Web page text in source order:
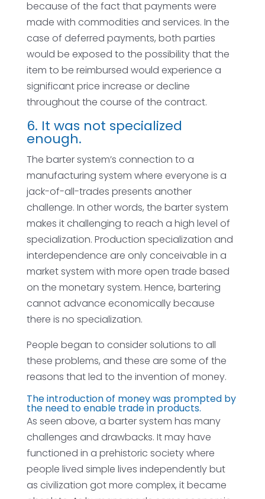
because of the fact that payments were
made with commodities and services. In the
case of deferred payments, both parties
would be exposed to the possibility that the
item to be reimbursed would experience a
significant price increase or decline
throughout the course of the contract.
6. It was not specialized
enough.
The barter system’s connection to a
manufacturing system where everyone is a
jack-of-all-trades presents another
challenge. In other words, the barter system
makes it challenging to reach a high level of
specialization. Production specialization and
interdependence are only conceivable in a
market system with more open trade based
on the monetary system. Hence, bartering
cannot advance economically because
there is no specialization.
People began to consider solutions to all
these problems, and these are some of the
reasons that led to the invention of money.
The introduction of money was prompted by
the need to enable trade in products.
As seen above, a barter system has many
challenges and drawbacks. It may have
functioned in a prehistoric society where
people lived simple lives independently but
as civilization got more complex, it became